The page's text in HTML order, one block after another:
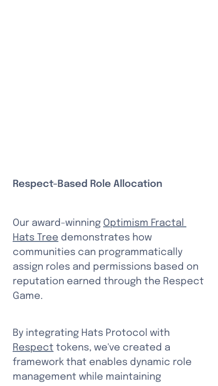
Respect-Based Role Allocation
Our award-winning Optimism Fractal
Hats Tree demonstrates how
communities can programmatically
assign roles and permissions based on
reputation earned through the Respect
Game.
Respect tokens, we've created a
framework that enables dynamic role
management while maintaining